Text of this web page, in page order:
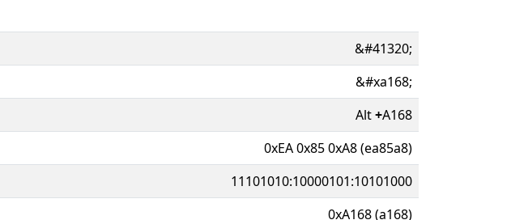
&#41320;
&#xa168;
Alt+A168
0xEA 0x85 0xA8 (ea85a8)
11101010:10000101:10101000
0xA168 (a168)